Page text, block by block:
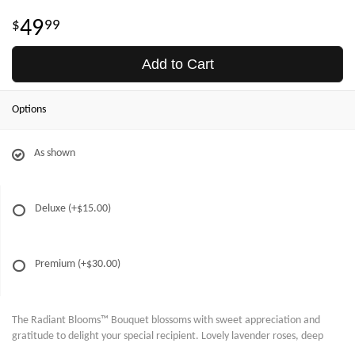
4999
Add to Cart
Options
As shown
Deluxe (+$15.00)
Premium (+$30.00)
The Radiant Blooms™ Bouquet blossoms with sweet appreciation and
gratitude to delight your special recipient. Lovely lavender roses, deep